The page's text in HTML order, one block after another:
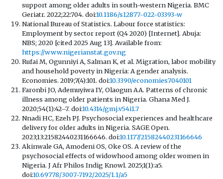
support among older adults in south-western Nigeria. BMC
Geriatr. 2022;22:704. doi:10.1186/s12877-022-03393-w
National Bureau of Statistics. Labour force statistics:
Employment by sector report (Q4 2020) [Internet]. Abuja:
NBS; 2020 [cited 2025 Aug 13]. Available from:
https://www.nigerianstat.gov.ng
Rufai M, Ogunniyi A, Salman K, et al. Migration, labor mobility
and household poverty in Nigeria: A gender analysis.
Economies. 2019;7(4):101. doi:10.3390/economies7040101
Faronbi JO, Ademuyiwa IY, Olaogun AA. Patterns of chronic
illness among older patients in Nigeria. Ghana Med J.
2020;54(1):42–7. doi:10.4314/gmj.v54i1.7
Nnadi HC, Ezeh PJ. Psychosocial experiences and healthcare
delivery for older adults in Nigeria. SAGE Open.
2023;13:21582440231166646. doi:10.1177/21582440231166646
Akinwale GA, Amodeni OS, Oke OS. A review of the
psychosocial effects of widowhood among older women in
Nigeria. J Afr Philos Indig Knowl. 2025;1(1):a5.
doi:10.69778/3007-7192/2025/1.1/a5